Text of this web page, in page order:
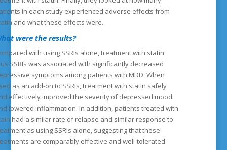
in each study experienced adverse effects from
and what these effects were.
were the results?
with using SSRIs alone, treatment with statin
SSRIs was associated with significantly decreased
symptoms among patients with MDD. When
as an add-on to SSRIs, treatment with statin safely
effectively improved the severity of depressed mood
lowered inflammation. In addition, patients treated with
had a similar rate of relapse and similar response to
as using SSRIs alone, suggesting that these
are comparably effective and well-tolerated.